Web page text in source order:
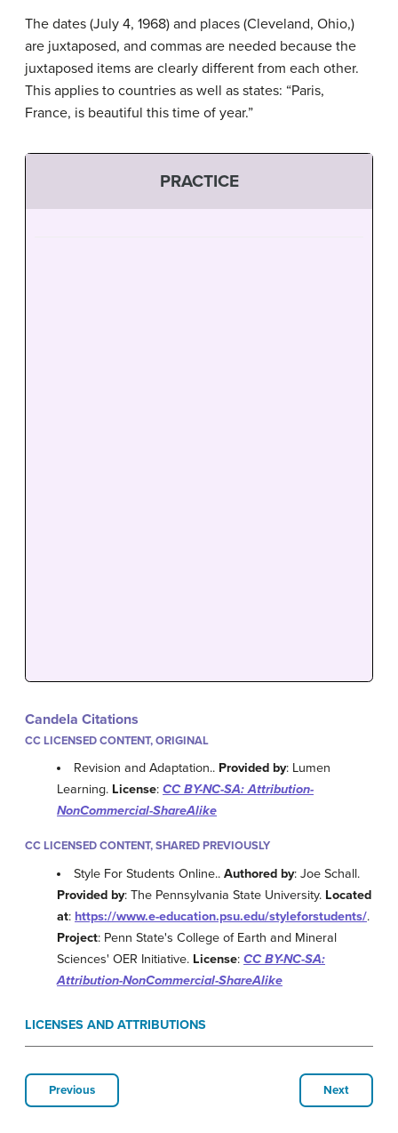
The dates (July 4, 1968) and places (Cleveland, Ohio,)
are juxtaposed, and commas are needed because the
juxtaposed items are clearly different from each other.
This applies to countries as well as states: “Paris,
France, is beautiful this time of year.”
PRACTICE
Candela Citations
CC LICENSED CONTENT, ORIGINAL
Revision and Adaptation.. Provided by: Lumen
Learning. License: CC BY-NC-SA: Attribution-
NonCommercial-ShareAlike
CC LICENSED CONTENT, SHARED PREVIOUSLY
Style For Students Online..Authored by: Joe Schall.
Provided by: The Pennsylvania State University. Located
at: https://www.e-education.psu.edu/styleforstudents/.
Project: Penn State's College of Earth and Mineral
Sciences' OER Initiative. License: CC BY-NC-SA:
Attribution-NonCommercial-ShareAlike
LICENSES AND ATTRIBUTIONS
Previous Next